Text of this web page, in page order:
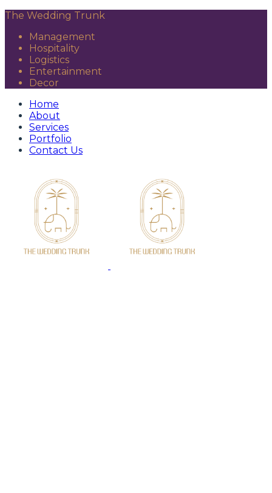
The Wedding Trunk
Management
Hospitality
Logistics
Entertainment
Decor
Home
About
Services
Portfolio
Contact Us